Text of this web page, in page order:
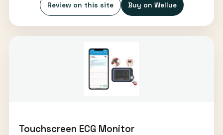
Review on this site Buy on Wellue
Touchscreen ECG Monitor